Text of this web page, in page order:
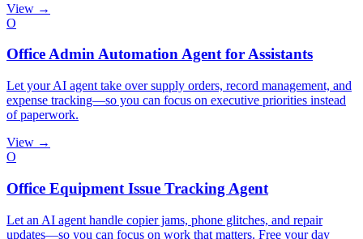
View →
O
Office Admin Automation Agent for Assistants
Let your AI agent take over supply orders, record management, and
expense tracking—so you can focus on executive priorities instead
of paperwork.
View →
O
Office Equipment Issue Tracking Agent
Let an AI agent handle copier jams, phone glitches, and repair
updates—so you can focus on work that matters. Free your day